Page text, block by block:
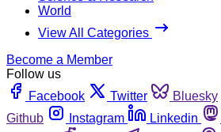
World
View All Categories
Become a Member
Follow us
Facebook
Twitter Bluesky
Github
Instagram Linkedin